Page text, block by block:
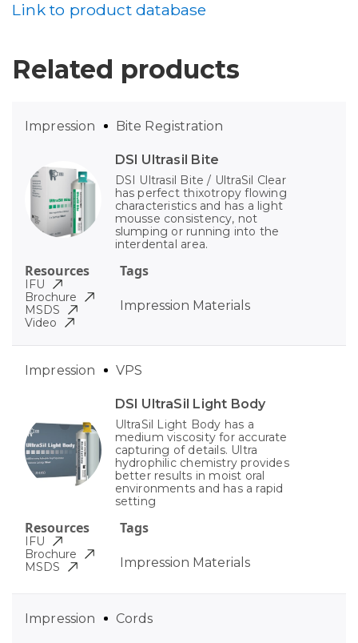
Link to product database
Related products
DSI Ultrasil Bite
DSI Ultrasil Bite / UltraSil Clear
has perfect thixotropy flowing
characteristics and has a light
mousse consistency, not
slumping or running into the
interdental area.
Tags
Impression Materials
Impression Bite Registration
Resources
IFU
Brochure
MSDS
Video
DSI UltraSil Light Body
UltraSil Light Body has a
medium viscosity for accurate
capturing of details. Ultra
hydrophilic chemistry provides
better results in moist oral
environments and has a rapid
setting
Tags
Impression Materials
Impression VPS
Resources
IFU
Brochure
MSDS
Impression Cords